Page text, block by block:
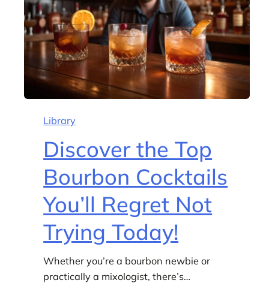
Library
Discover the Top
Bourbon Cocktails
You’ll Regret Not
Trying Today!
Whether you’re a bourbon newbie or
practically a mixologist, there’s…